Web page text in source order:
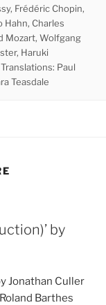
Frédéric Chopin,
Hahn, Charles
Mozart, Wolfgang
Haruki
Paul
Teasdale
by
Jonathan Culler
Barthes